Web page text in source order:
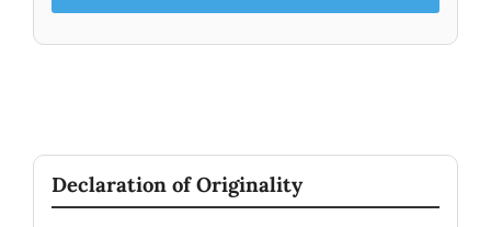
Declaration of Originality